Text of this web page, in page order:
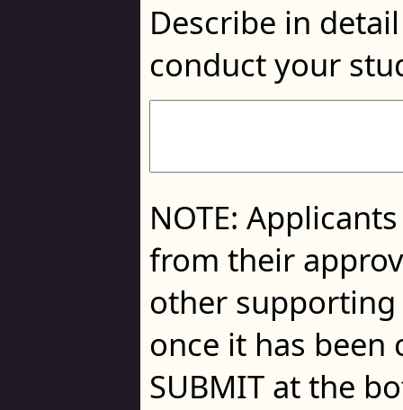
Describe in
conduct your
NOTE:
from their
other
once it has been
SUBMIT at the